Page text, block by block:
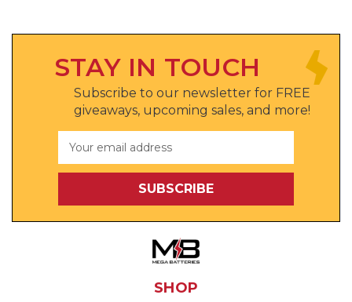
STAY IN TOUCH
Subscribe to our newsletter for FREE
giveaways, upcoming sales, and more!
Address
SHOP